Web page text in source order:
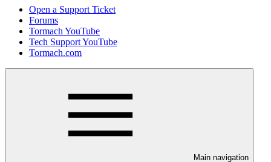
Open a Support Ticket
Forums
Tormach YouTube
Tech Support YouTube
Tormach.com
Main navigation